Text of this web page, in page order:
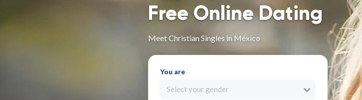
Free Online Dating
Meet Christian Singles in México
You are
Select your gender